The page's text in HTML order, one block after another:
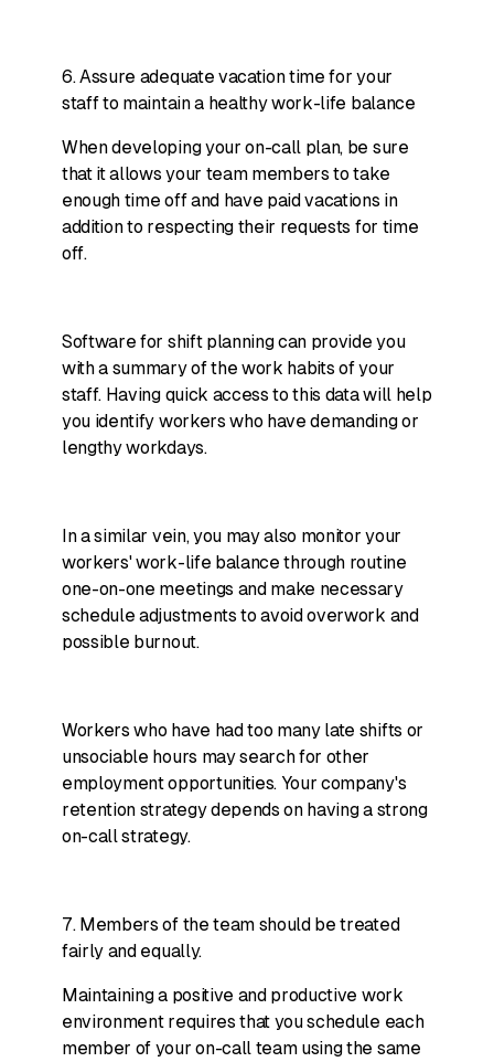
6. Assure adequate vacation time for your
staff to maintain a healthy work-life balance
When developing your on-call plan, be sure
that it allows your team members to take
enough time off and have paid vacations in
addition to respecting their requests for time
off.
Software for shift planning can provide you
with a summary of the work habits of your
staff. Having quick access to this data will help
you identify workers who have demanding or
lengthy workdays.
In a similar vein, you may also monitor your
workers' work-life balance through routine
one-on-one meetings and make necessary
schedule adjustments to avoid overwork and
possible burnout.
Workers who have had too many late shifts or
unsociable hours may search for other
employment opportunities. Your company's
retention strategy depends on having a strong
on-call strategy.
7. Members of the team should be treated
fairly and equally.
Maintaining a positive and productive work
environment requires that you schedule each
member of your on-call team using the same